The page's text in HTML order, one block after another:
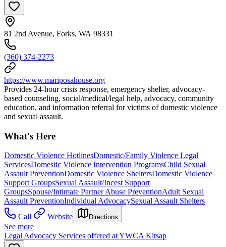
81 2nd Avenue, Forks, WA 98331
(360) 374-2273
https://www.mariposahouse.org
Provides 24-hour crisis response, emergency shelter, advocacy-
based counseling, social/medical/legal help, advocacy, community
education, and information referral for victims of domestic violence
and sexual assault.
What's Here
Domestic Violence HotlinesDomestic/Family Violence Legal
ServicesDomestic Violence Intervention ProgramsChild Sexual
Assault PreventionDomestic Violence SheltersDomestic Violence
Support GroupsSexual Assault/Incest Support
GroupsSpouse/Intimate Partner Abuse PreventionAdult Sexual
Assault PreventionIndividual AdvocacySexual Assault Shelters
Call
Website Directions
See more
Legal Advocacy Services offered at YWCA Kitsap